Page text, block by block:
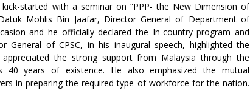
started with a seminar on “PPP- the New Dimension of
Mohlis Bin Jaafar, Director General of Department of
and he officially declared the In-country program and
General of CPSC, in his inaugural speech, highlighted the
the strong support from Malaysia through the
40 years of existence. He also emphasized the mutual
in preparing the required type of workforce for the nation.